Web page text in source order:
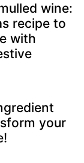
wine:
recipe to
with
your